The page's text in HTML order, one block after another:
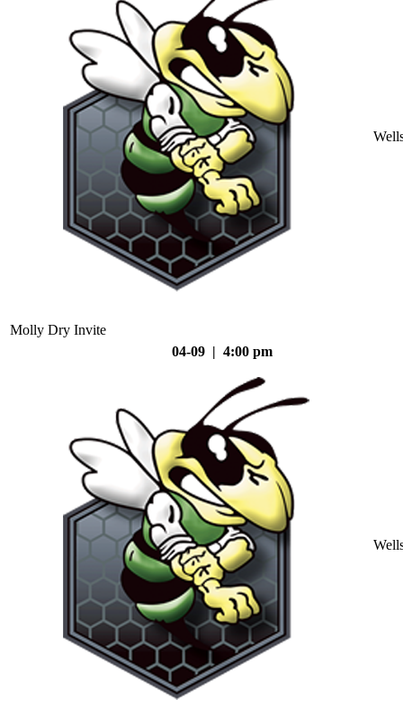
Molly Dry Invite
04-09 | 4:00 pm